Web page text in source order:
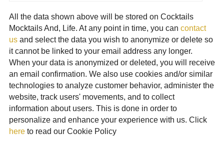
All the data shown above will be stored on Cocktails
Mocktails And, Life. At any point in time, you can contact
usand select the data you wish to anonymize or delete so
it cannot be linked to your email address any longer.
When your data is anonymized or deleted, you will receive
an email confirmation. We also use cookies and/or similar
technologies to analyze customer behavior, administer the
website, track users' movements, and to collect
information about users. This is done in order to
personalize and enhance your experience with us. Click
hereto read our Cookie Policy